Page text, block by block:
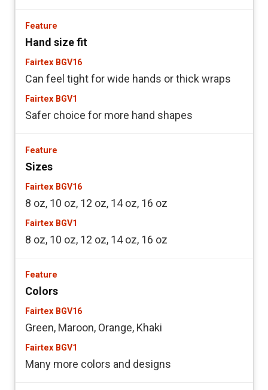
Hand size fit
Can feel tight for wide hands or thick wraps
Safer choice for more hand shapes
Sizes
8 oz, 10 oz, 12 oz, 14 oz, 16 oz
8 oz, 10 oz, 12 oz, 14 oz, 16 oz
Colors
Green, Maroon, Orange, Khaki
Many more colors and designs